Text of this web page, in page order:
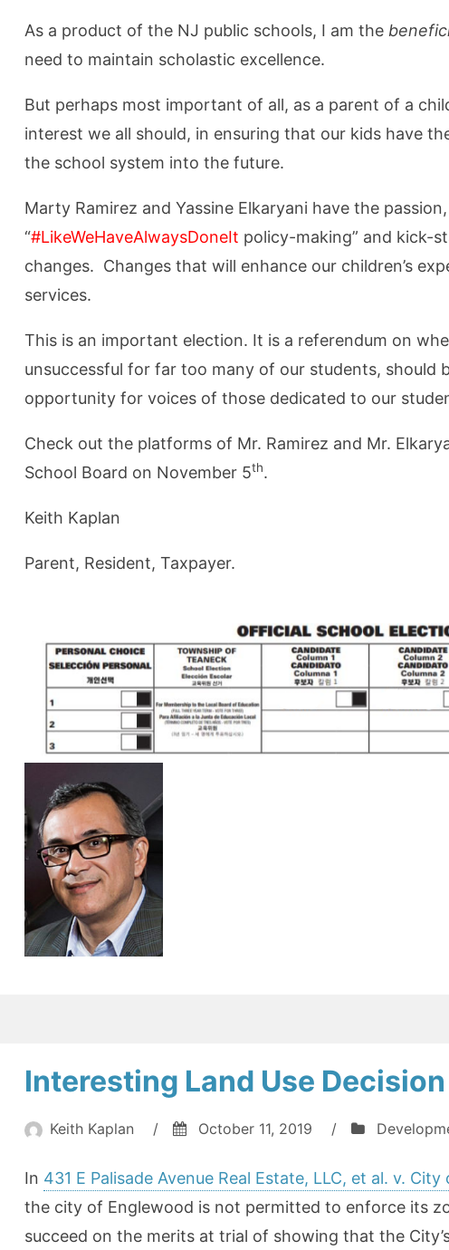
As a product of the NJ public schools, I am the
need to maintain scholastic excellence.
But perhaps most important of all, as a parent of a
interest we all should, in ensuring that our kids have
the school system into the future.
Marty Ramirez and Yassine Elkaryani have the
“#LikeWeHaveAlwaysDoneIt policy-making” and kick-
changes. Changes that will enhance our children’s
services.
This is an important election. It is a referendum on
unsuccessful for far too many of our students,
opportunity for voices of those dedicated to our
Check out the platforms of Mr. Ramirez and Mr.
School Board on November 5th.
Keith Kaplan
Parent, Resident, Taxpayer.
Interesting Land Use
Keith Kaplan / October 11, 2019 /
In 431 E Palisade Avenue Real Estate, LLC, et al. v.
the city of Englewood is not permitted to enforce its
succeed on the merits at trial of showing that the